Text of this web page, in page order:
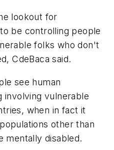
lookout for
be controlling people
folks who don't
CdeBaca said.
see human
involving vulnerable
when in fact it
other than
mentally disabled.